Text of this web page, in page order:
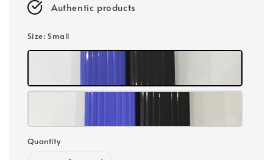
Authentic products
Size: Small
Quantity